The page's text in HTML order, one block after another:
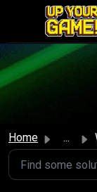
Skip to main
Home ...